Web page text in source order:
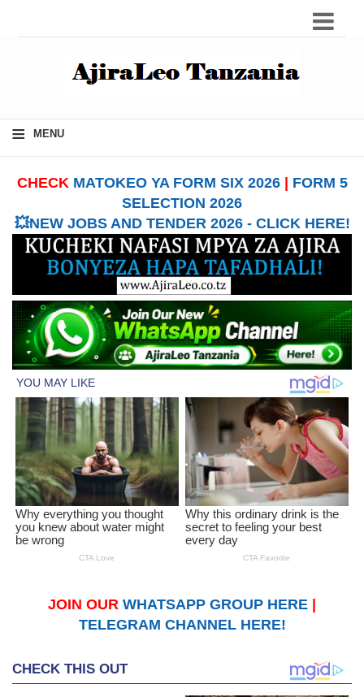
≡ MENU
CHECK MATOKEO YA FORM SIX 2026| FORM 5
SELECTION 2026
💥NEW JOBS AND TENDER 2026 - CLICK HERE!
JOIN OUR WHATSAPP GROUP HERE
TELEGRAM CHANNEL HERE!